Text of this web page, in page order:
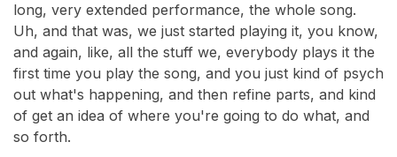
long, very extended performance, the whole song.
Uh, and that was, we just started playing it, you know,
and again, like, all the stuff we, everybody plays it the
first time you play the song, and you just kind of psych
out what's happening, and then refine parts, and kind
of get an idea of where you're going to do what, and
so forth.